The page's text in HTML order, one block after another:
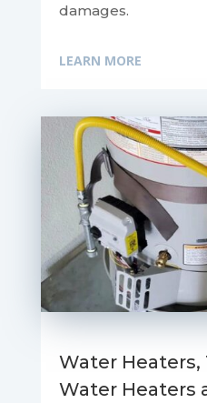
damages.
LEARN MORE
Water Heaters,
Water Heaters